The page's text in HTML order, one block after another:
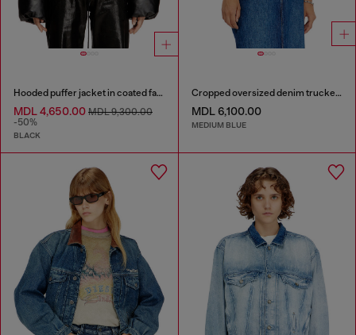
Hooded puffer jacket in coated fabric
MDL 4,650.00 MDL 9,300.00
-50%
BLACK
Cropped oversized denim trucker jacket
MDL 6,100.00
MEDIUM BLUE